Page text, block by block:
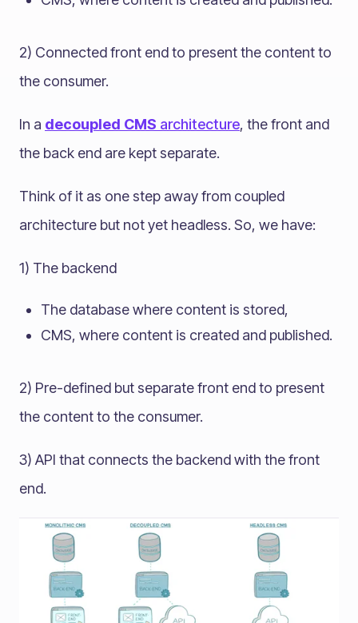
2) Connected front end to present the content to
the consumer.
In a decoupled CMS architecture, the front and
the back end are kept separate.
Think of it as one step away from coupled
architecture but not yet headless. So, we have:
1) The backend
The database where content is stored,
CMS, where content is created and published.
2) Pre-defined but separate front end to present
the content to the consumer.
3) API that connects the backend with the front
end.